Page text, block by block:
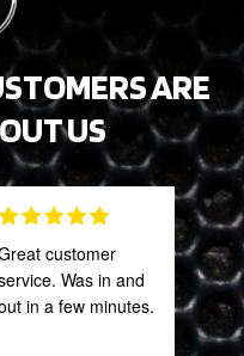
ARE
US
customer
Was in and
in a few minutes.